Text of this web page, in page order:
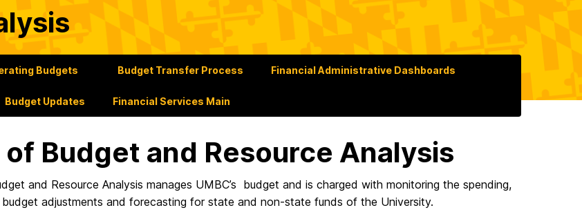
Budgets Budget Transfer Process Financial Administrative Dashboards
Budget Updates Financial Services Main
Budget and Resource Analysis
and Resource Analysis manages UMBC’s budget and is charged with monitoring the spending,
budget adjustments and forecasting for state and non-state funds of the University.